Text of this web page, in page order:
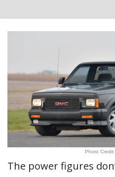
Photo
The power figures